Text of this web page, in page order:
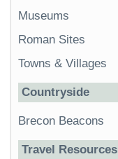
Museums
Roman Sites
Towns & Villages
Countryside
Brecon Beacons
Travel Resources